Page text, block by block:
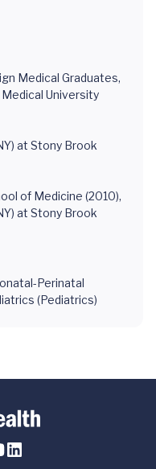
Medical Graduates,
Medical University
at Stony Brook
of Medicine (2010),
at Stony Brook
Perinatal
(Pediatrics)